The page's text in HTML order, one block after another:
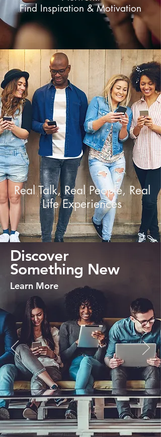
Find Inspiration & Motivation
Real Talk, Real People, Real
Life Experiences
Discover
Something New
Learn More